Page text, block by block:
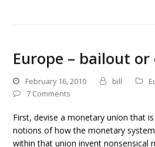
Europe – bailout or
February 16, 2010 bill
7 Comments
First, devise a monetary union that
notions of how the monetary
within that union invent nonsensical